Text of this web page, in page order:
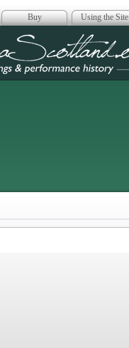
Buy Using the Site
Scotland